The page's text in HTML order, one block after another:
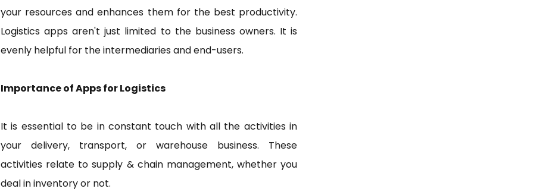
your resources and enhances them for the best productivity.
Logistics apps aren't just limited to the business owners. It is
evenly helpful for the intermediaries and end-users.
Importance of Apps for Logistics
It is essential to be in constant touch with all the activities in
your delivery, transport, or warehouse business. These
activities relate to supply & chain management, whether you
deal in inventory or not.